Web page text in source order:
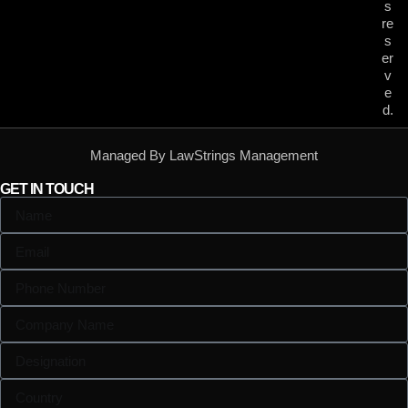
s
re
s
er
v
e
d.
Managed By LawStrings Management
GET IN TOUCH